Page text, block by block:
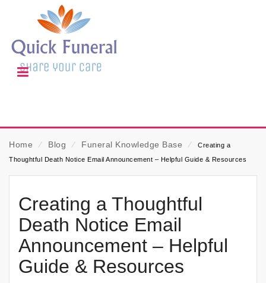
Home ⁄ Blog ⁄ Funeral Knowledge Base ⁄
Creating a
Thoughtful Death Notice Email Announcement – Helpful Guide & Resources
Creating a Thoughtful
Death Notice Email
Announcement – Helpful
Guide & Resources